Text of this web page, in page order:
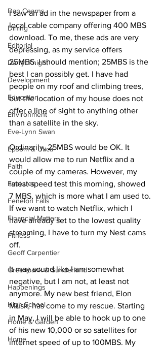
Dan Cearns
Dining
Editorial
Darryl Knight
Development
Education
Environment
Eve-Lynn Swan
Epsom & Utica
Faith
Features
Fenelon Falls
Financial Matters
Fitness
Geoff Carpentier
Greenbank & Sunderland
Happenings
High School
Home & Garden
Home
I saw an ad in the newspaper from a
local cable company offering 400 MBS
download. To me, these ads are very
depressing, as my service offers
25MBS. I should mention; 25MBS is the
best I can possibly get. I have had
people on my roof and climbing trees,
but the location of my house does not
offer a line of sight to anything other
than a satellite in the sky.
Ordinarily, 25MBS would be OK. It
would allow me to run Netflix and a
couple of my cameras. However, my
latest speed test this morning, showed
7 MBS, which is more what I am used to.
If we want to watch Netflix, which I
have already set to the lowest quality
streaming, I have to turn my Nest cams
off.
It may sound like I am somewhat
negative, but I am not, at least not
anymore. My new best friend, Elon
Musk, has come to my rescue. Starting
in May, I will be able to hook up to one
of his new 10,000 or so satellites for
internet speed of up to 100MBS. My